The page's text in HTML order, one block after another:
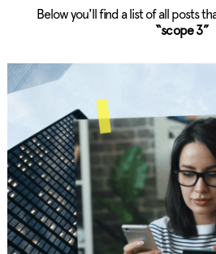
Below you'll find a list of all posts
“scope 3”